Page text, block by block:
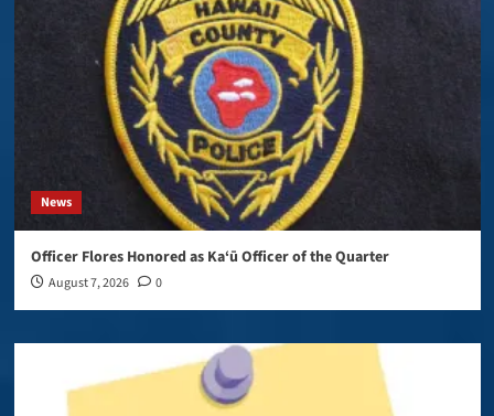
News
Officer Flores Honored as Ka‘ū Officer of the Quarter
August 7, 2026 0